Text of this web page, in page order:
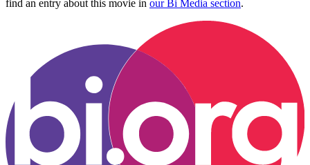
find an entry about this movie in our Bi Media section.